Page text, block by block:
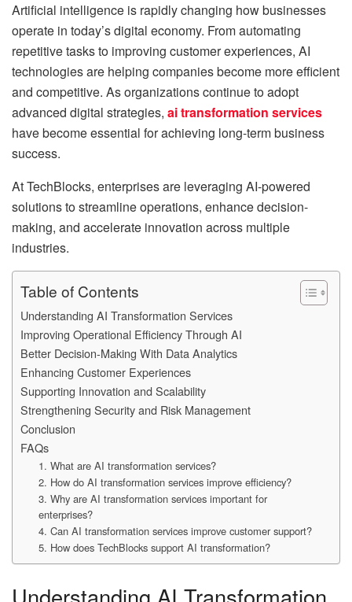
Artificial intelligence is rapidly changing how businesses
operate in today’s digital economy. From automating
repetitive tasks to improving customer experiences, AI
technologies are helping companies become more efficient
and competitive. As organizations continue to adopt
advanced digital strategies, ai transformation services
have become essential for achieving long-term business
success.
At TechBlocks, enterprises are leveraging AI-powered
solutions to streamline operations, enhance decision-
making, and accelerate innovation across multiple
industries.
Table of Contents
Understanding AI Transformation Services
Improving Operational Efficiency Through AI
Better Decision-Making With Data Analytics
Enhancing Customer Experiences
Supporting Innovation and Scalability
Strengthening Security and Risk Management
Conclusion
FAQs
1. What are AI transformation services?
2. How do AI transformation services improve efficiency?
3. Why are AI transformation services important for
enterprises?
4. Can AI transformation services improve customer support?
5. How does TechBlocks support AI transformation?